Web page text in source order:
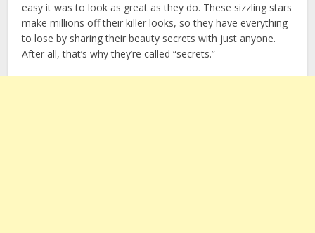
easy it was to look as great as they do. These sizzling stars
make millions off their killer looks, so they have everything
to lose by sharing their beauty secrets with just anyone.
After all, that’s why they’re called “secrets.”